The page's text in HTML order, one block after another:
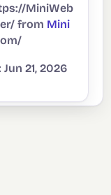
MiniWeb
from Mini
21, 2026